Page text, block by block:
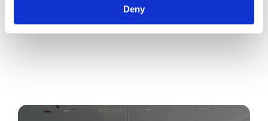
Deny